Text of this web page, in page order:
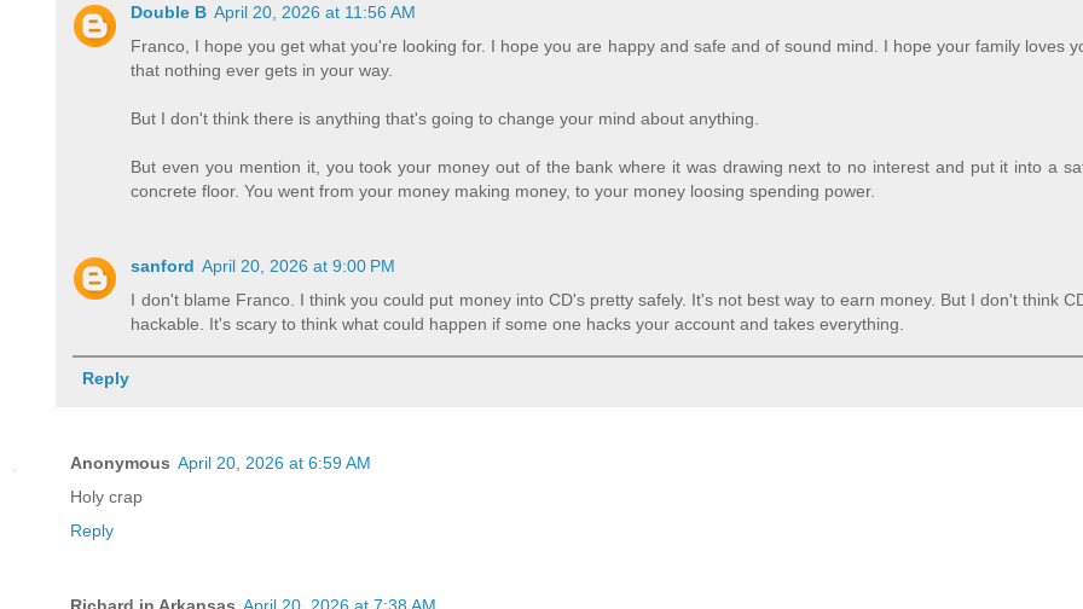
Double B April 20, 2026 at 11:56 AM
Franco, I hope you get what you're looking for. I hope you are happy and safe and of sound mind. I hope your family loves
that nothing ever gets in your way.
But I don't think there is anything that's going to change your mind about anything.
But even you mention it, you took your money out of the bank where it was drawing next to no interest and put it into a
concrete floor. You went from your money making money, to your money loosing spending power.
sanford April 20, 2026 at 9:00 PM
I don't blame Franco. I think you could put money into CD's pretty safely. It's not best way to earn money. But I don't think
hackable. It's scary to think what could happen if some one hacks your account and takes everything.
Reply
Anonymous April 20, 2026 at 6:59 AM
Holy crap
Reply
Richard in Arkansas April 20, 2026 at 7:38 AM